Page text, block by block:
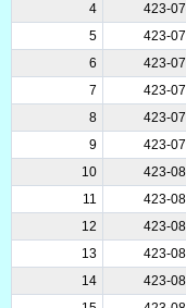
4
423-
5
423-
6
423-
7
423-
8
423-
9
423-
10
423-
11
423-
12
423-
13
423-
14
423-